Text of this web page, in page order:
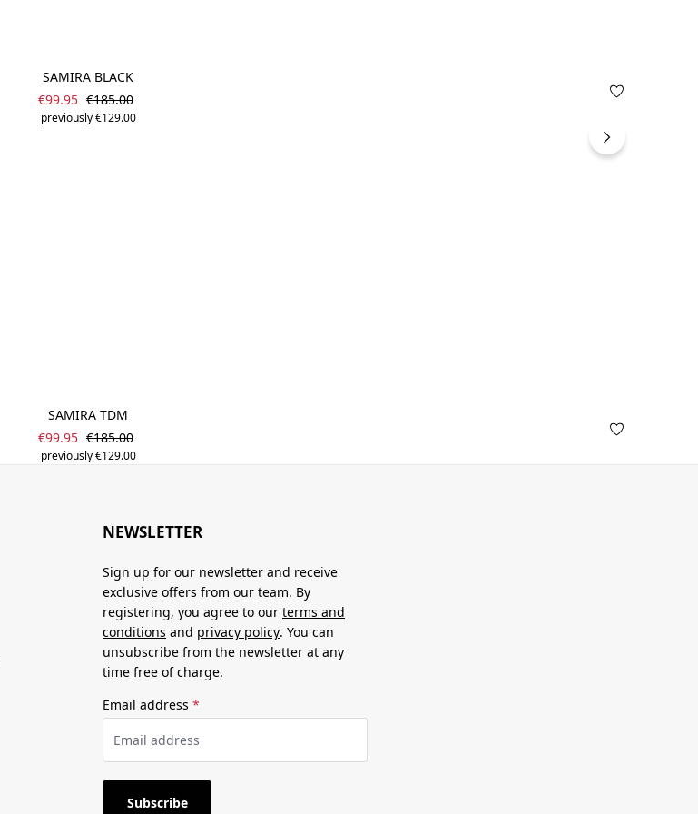
SAMIRA BLACK
Sale price:
€99.95 Regular price:
€185.00
previously €129.00
SAMIRA TDM
Sale price:
€99.95 Regular price:
€185.00
previously €129.00
NEWSLETTER
Sign up for our newsletter and receive
exclusive offers from our team. By
registering, you agree to our terms and
conditions and privacy policy. You can
unsubscribe from the newsletter at any
time free of charge.
Email address *
Subscribe